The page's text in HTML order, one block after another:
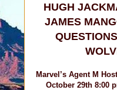
HUGH
JAMES
Marvel’s Agent M
October 29th 8:00